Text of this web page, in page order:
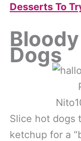
Desserts To
Dogs
Slice hot dogs
ketchup for a